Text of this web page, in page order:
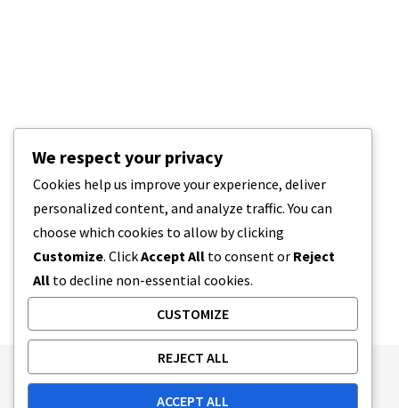
Publishing Principles
Ethics Policy
We respect your privacy
Cookies help us improve your experience, deliver
personalized content, and analyze traffic. You can
choose which cookies to allow by clicking
Customize. ClickAccept All to consent or Reject
All to decline non-essential cookies.
CUSTOMIZE
REJECT ALL
ACCEPT ALL